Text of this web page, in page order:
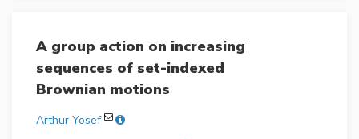
A group action on increasing
sequences of set-indexed
Brownian motions
Arthur Yosef